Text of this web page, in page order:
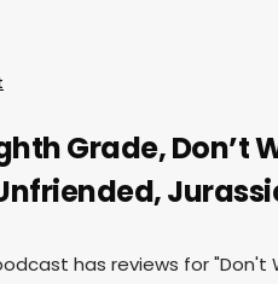
Grade, Don’t
has reviews for "Don't